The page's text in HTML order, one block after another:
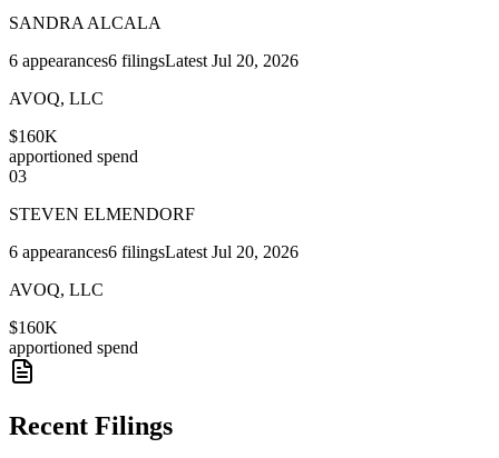
SANDRA ALCALA
6 appearances6 filingsLatest Jul 20, 2026
AVOQ, LLC
$160K
apportioned spend
03
STEVEN ELMENDORF
6 appearances6 filingsLatest Jul 20, 2026
AVOQ, LLC
$160K
apportioned spend
Recent Filings